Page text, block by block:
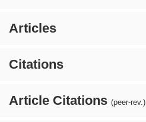
Articles
Citations
Article Citations (peer-rev.)